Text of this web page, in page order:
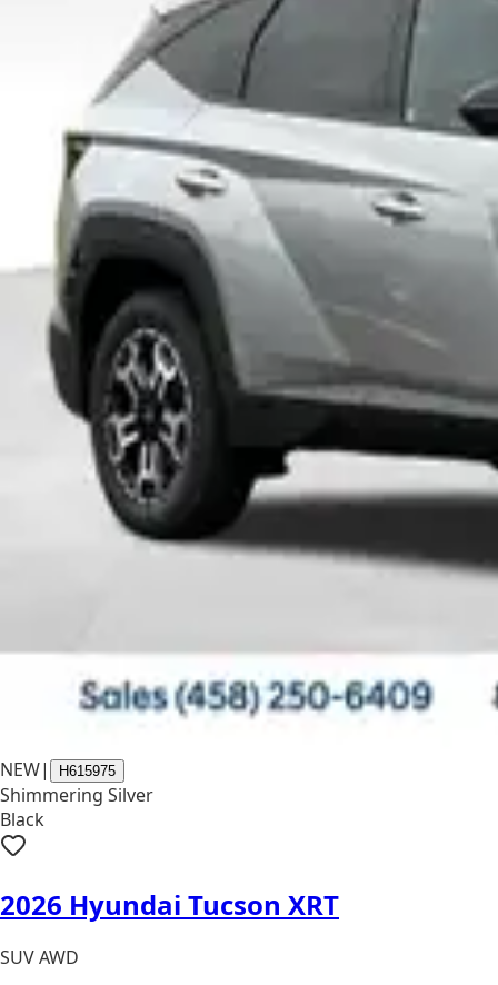
NEW| H615975
Shimmering Silver
Black
2026 Hyundai Tucson XRT
SUV AWD